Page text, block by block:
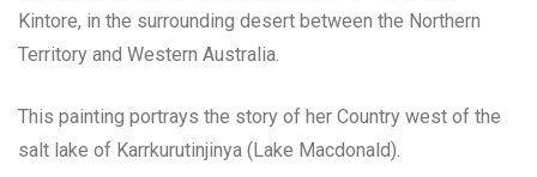
Kintore, in the surrounding desert between the Northern
Territory and Western Australia.
This painting portrays the story of her Country west of the
salt lake of Karrkurutinjinya (Lake Macdonald).